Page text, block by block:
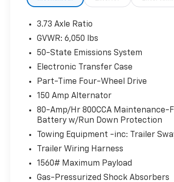
Radio, Sport Appearance Package,
Decal, SYNC 3, Technology Package,
Tow Package, Wheels: 17 Magnetic
Aluminum, Windshield Wiper De-Icer.
White Platinum Clearcoat Metallic
EcoBoost 2.3L I4 GTDi DOHC
VCT
Odometer is 37593 miles below
average!
At Johnson Ford, every vehicle is
3.73 Axle Ratio
GVWR: 6,050 lbs
50-State Emissions System
Electronic Transfer Case
Part-Time Four-Wheel Drive
150 Amp Alternator
80-Amp/Hr 800CCA Maintenance-
Battery w/Run Down Protection
Towing Equipment -inc: Trailer
Trailer Wiring Harness
1560# Maximum Payload
Gas-Pressurized Shock Absorbers